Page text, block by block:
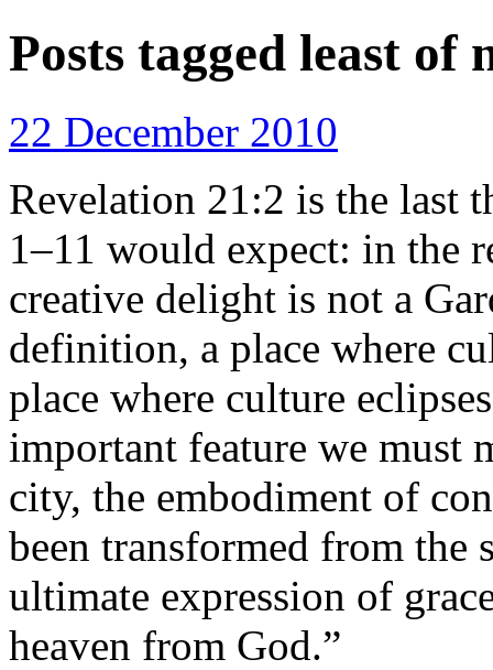
Posts tagged least of
22 December 2010
Revelation 21:2 is the last
1–11 would expect: in the
creative delight is not a
definition, a place where
place where culture
important feature we must
city, the embodiment of
been transformed from the
ultimate expression of
heaven from God.”